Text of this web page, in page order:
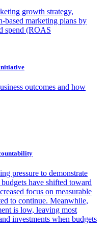
growth strategy,
based marketing plans by
spend (ROAS
outcomes and how
pressure to demonstrate
have shifted toward
focus on measurable
to continue. Meanwhile,
is low, leaving most
investments when budgets